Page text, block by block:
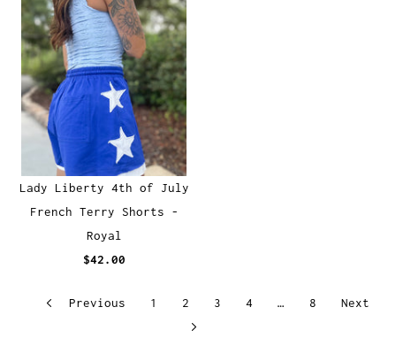
Lady Liberty 4th of July
French Terry Shorts -
Royal
$42.00
Previous 1 2 3 4 … 8 Next